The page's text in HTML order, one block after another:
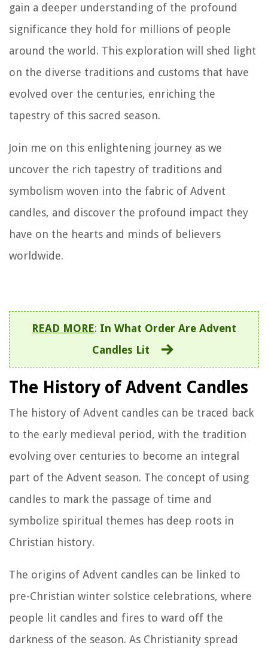
gain a deeper understanding of the profound
significance they hold for millions of people
around the world. This exploration will shed light
on the diverse traditions and customs that have
evolved over the centuries, enriching the
tapestry of this sacred season.
Join me on this enlightening journey as we
uncover the rich tapestry of traditions and
symbolism woven into the fabric of Advent
candles, and discover the profound impact they
have on the hearts and minds of believers
worldwide.
READ MORE: In What Order Are Advent
Candles Lit
The History of Advent Candles
The history of Advent candles can be traced back
to the early medieval period, with the tradition
evolving over centuries to become an integral
part of the Advent season. The concept of using
candles to mark the passage of time and
symbolize spiritual themes has deep roots in
Christian history.
The origins of Advent candles can be linked to
pre-Christian winter solstice celebrations, where
people lit candles and fires to ward off the
darkness of the season. As Christianity spread